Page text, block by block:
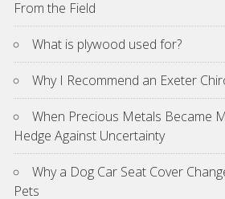
From the Field
What is plywood used for?
Why I Recommend an Exeter
When Precious Metals Became
Hedge Against Uncertainty
Why a Dog Car Seat Cover
Pets